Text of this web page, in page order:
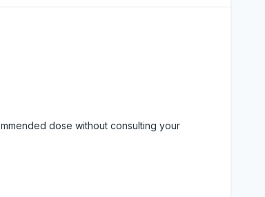
dose without consulting your